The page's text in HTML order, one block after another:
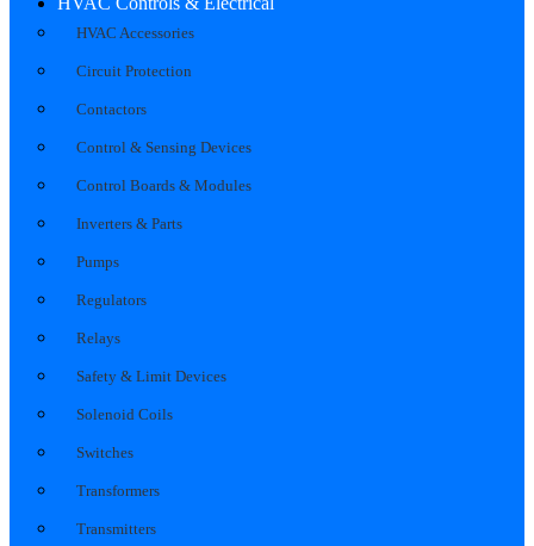
HVAC Accessories
Circuit Protection
Contactors
Control & Sensing Devices
Control Boards & Modules
Inverters & Parts
Pumps
Regulators
Relays
Safety & Limit Devices
Solenoid Coils
Switches
Transformers
Transmitters